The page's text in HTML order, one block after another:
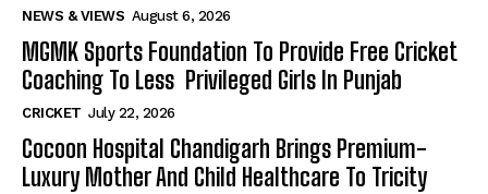
NEWS & VIEWS August 6, 2026
MGMK Sports Foundation To Provide Free Cricket
Coaching To Less Privileged Girls In Punjab
CRICKET July 22, 2026
Cocoon Hospital Chandigarh Brings Premium-
Luxury Mother And Child Healthcare To Tricity